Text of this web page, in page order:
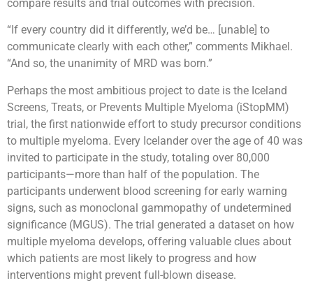
compare results and trial outcomes with precision.
“If every country did it differently, we’d be… [unable] to
communicate clearly with each other,” comments Mikhael.
“And so, the unanimity of MRD was born.”
Perhaps the most ambitious project to date is the Iceland
Screens, Treats, or Prevents Multiple Myeloma (iStopMM)
trial, the first nationwide effort to study precursor conditions
to multiple myeloma. Every Icelander over the age of 40 was
invited to participate in the study, totaling over 80,000
participants—more than half of the population. The
participants underwent blood screening for early warning
signs, such as monoclonal gammopathy of undetermined
significance (MGUS). The trial generated a dataset on how
multiple myeloma develops, offering valuable clues about
which patients are most likely to progress and how
interventions might prevent full-blown disease.